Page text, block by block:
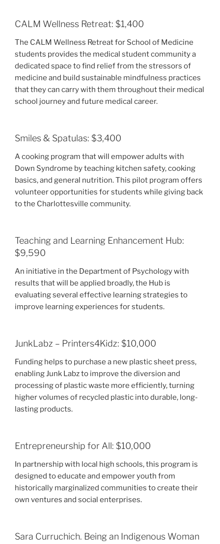
CALM Wellness Retreat: $1,400
The CALM Wellness Retreat for School of Medicine
students provides the medical student community a
dedicated space to find relief from the stressors of
medicine and build sustainable mindfulness practices
that they can carry with them throughout their medical
school journey and future medical career.
Smiles & Spatulas: $3,400
A cooking program that will empower adults with
Down Syndrome by teaching kitchen safety, cooking
basics, and general nutrition. This pilot program offers
volunteer opportunities for students while giving back
to the Charlottesville community.
Teaching and Learning Enhancement Hub:
$9,590
An initiative in the Department of Psychology with
results that will be applied broadly, the Hub is
evaluating several effective learning strategies to
improve learning experiences for students.
JunkLabz – Printers4Kidz: $10,000
Funding helps to purchase a new plastic sheet press,
enabling Junk Labz to improve the diversion and
processing of plastic waste more efficiently, turning
higher volumes of recycled plastic into durable, long-
lasting products.
Entrepreneurship for All: $10,000
In partnership with local high schools, this program is
designed to educate and empower youth from
historically marginalized communities to create their
own ventures and social enterprises.
Sara Curruchich. Being an Indigenous Woman